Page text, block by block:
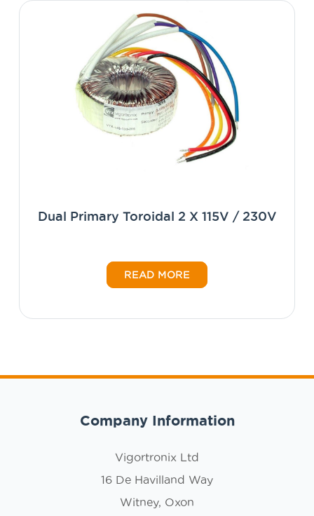
Dual Primary Toroidal 2 X 115V / 230V
READ MORE
Company Information
Vigortronix Ltd
16 De Havilland Way
Witney, Oxon